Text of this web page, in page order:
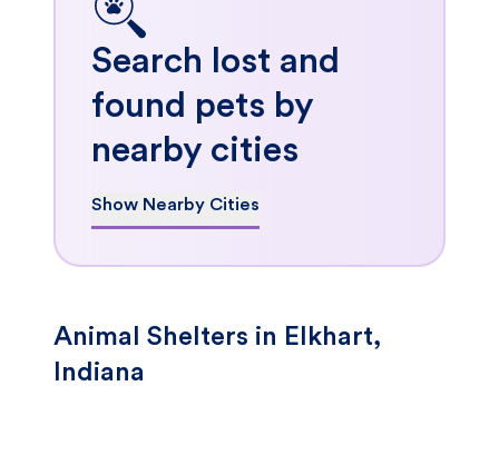
Search lost and
found pets by
nearby cities
Show Nearby Cities
Animal Shelters in Elkhart,
Indiana